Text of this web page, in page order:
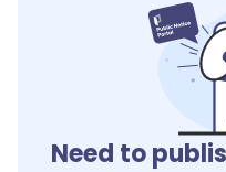
Need to